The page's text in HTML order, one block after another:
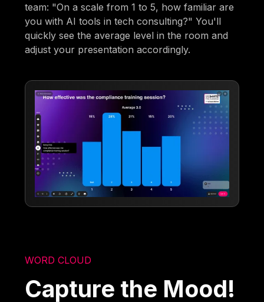
team: "On a scale from 1 to 5, how familiar are
you with AI tools in tech consulting?" You'll
quickly see the average level in the room and
adjust your presentation accordingly.
WORD CLOUD
Capture the Mood!